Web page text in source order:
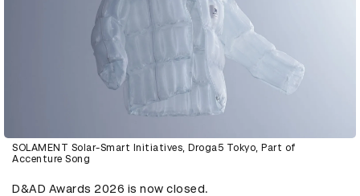
SOLAMENT Solar-Smart Initiatives, Droga5 Tokyo, Part of
Accenture Song
D&AD Awards 2026 is now closed.